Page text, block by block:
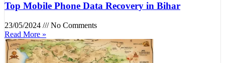
Top Mobile Phone Data Recovery in Bihar
23/05/2024
No Comments
Read More »